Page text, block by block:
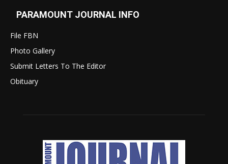
PARAMOUNT JOURNAL INFO
File FBN
Photo Gallery
Submit Letters To The Editor
Obituary